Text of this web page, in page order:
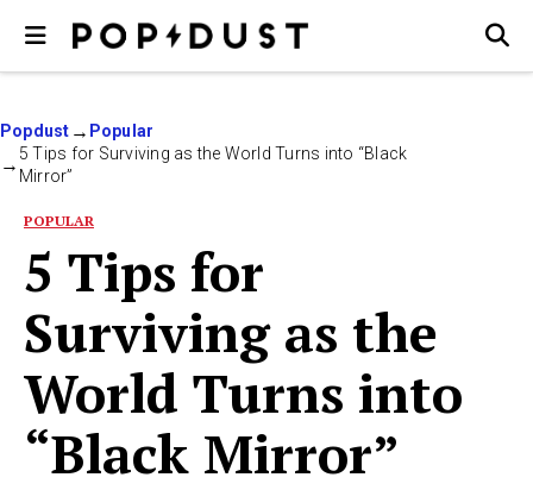
Popdust
Popular
5 Tips for Surviving as the World Turns into “Black
Mirror”
POPULAR
5 Tips for
Surviving as the
World Turns into
“Black Mirror”